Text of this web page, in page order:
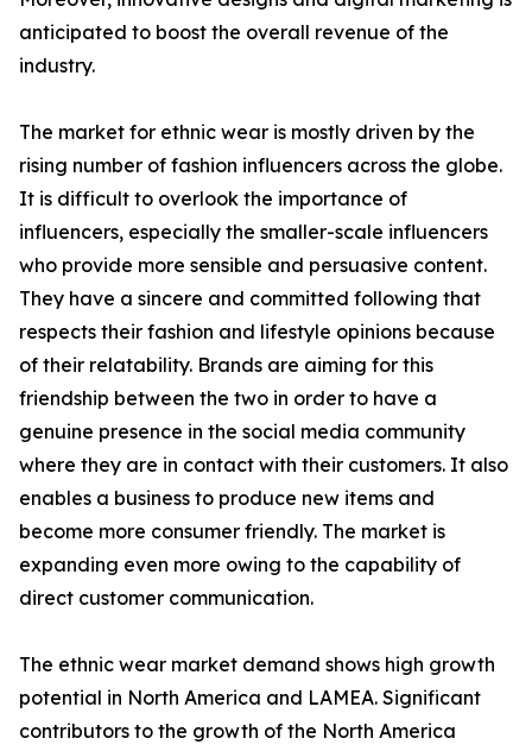
anticipated to boost the overall revenue of the
industry.
The market for ethnic wear is mostly driven by the
rising number of fashion influencers across the globe.
It is difficult to overlook the importance of
influencers, especially the smaller-scale influencers
who provide more sensible and persuasive content.
They have a sincere and committed following that
respects their fashion and lifestyle opinions because
of their relatability. Brands are aiming for this
friendship between the two in order to have a
genuine presence in the social media community
where they are in contact with their customers. It also
enables a business to produce new items and
become more consumer friendly. The market is
expanding even more owing to the capability of
direct customer communication.
The ethnic wear market demand shows high growth
potential in North America and LAMEA. Significant
contributors to the growth of the North America